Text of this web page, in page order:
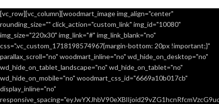
[vc_row][vc_column][woodmart_image img_align="center"
rounding_size="" click_action="custom_link" img_id="10080"
img_size="220x30" img_link="#" img_link_blank="no"
css=".vc_custom_1718198574967{margin-bottom: 20px !important;}"
parallax_scroll="no" woodmart_inline="no" wd_hide_on_desktop="no"
wd_hide_on_tablet_landscape="no" wd_hide_on_tablet="no"
wd_hide_on_mobile="no" woodmart_css_id="6669a10b017cb"
display_inline="no"